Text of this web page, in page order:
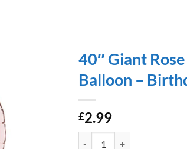
40″ Giant
Balloon –
£2.99